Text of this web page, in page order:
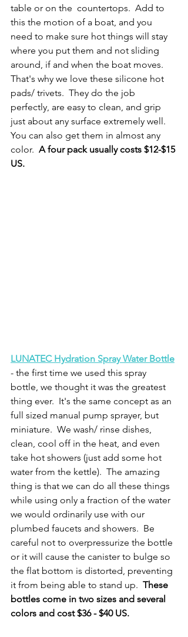
table or on the  countertops.  Add to
this the motion of a boat, and you
need to make sure hot things will stay
where you put them and not sliding
around, if and when the boat moves.
That's why we love these silicone hot
pads/ trivets.  They do the job
perfectly, are easy to clean, and grip
just about any surface extremely well.
You can also get them in almost any
color. A four pack usually costs $12-$15
US.
LUNATEC Hydration Spray Water Bottle
- the first time we used this spray
bottle, we thought it was the greatest
thing ever.  It's the same concept as an
full sized manual pump sprayer, but
miniature.  We wash/ rinse dishes,
clean, cool off in the heat, and even
take hot showers (just add some hot
water from the kettle).  The amazing
thing is that we can do all these things
while using only a fraction of the water
we would ordinarily use with our
plumbed faucets and showers.  Be
careful not to overpressurize the bottle
or it will cause the canister to bulge so
the flat bottom is distorted, preventing
it from being able to stand up. These
bottles come in two sizes and several
colors and cost $36 - $40 US.